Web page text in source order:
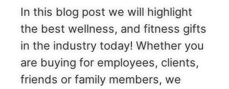
In this blog post we will highlight
the best wellness, and fitness gifts
in the industry today! Whether you
are buying for employees, clients,
friends or family members, we